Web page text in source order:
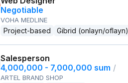
Negotiable
VOHA MEDLINE
Project-based Gibrid (onlayn/oflayn)
Salesperson
4,000,000 - 7,000,000 sum /
ARTEL BRAND SHOP